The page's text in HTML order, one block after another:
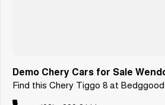
Demo Chery Cars for Sale
Find this Chery Tiggo 8 at